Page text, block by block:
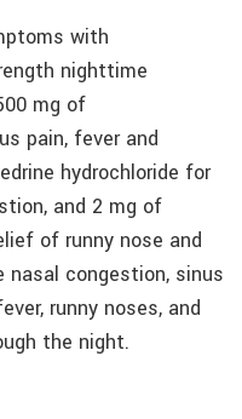
with
nighttime
mg of
pain, fever and
hydrochloride for
and 2 mg of
of runny nose and
nasal congestion, sinus
runny noses, and
the night.